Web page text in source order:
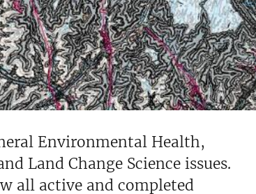
Environmental Health,
Land Change Science issues.
all active and completed